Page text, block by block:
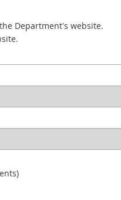
Department's website.